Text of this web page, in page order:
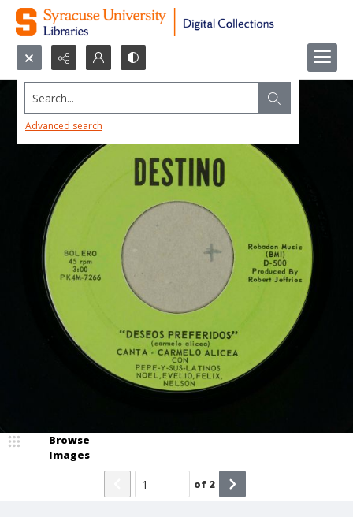
Search...
Advanced search
Browse
Images
of 2